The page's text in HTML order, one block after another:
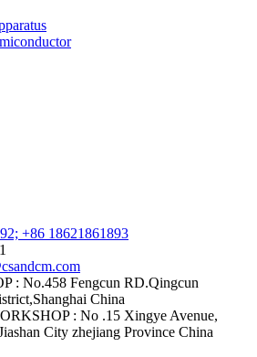
+86 18621861893
: No.458 Fengcun RD.Qingcun
China
: No .15 Xingye Avenue,
City zhejiang Province China